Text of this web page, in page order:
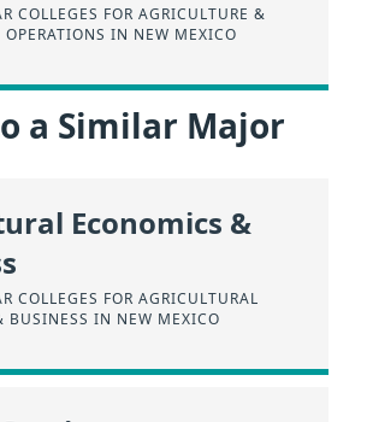
COLLEGES FOR AGRICULTURE &
OPERATIONS IN NEW MEXICO
a Similar Major
Economics &
COLLEGES FOR AGRICULTURAL
BUSINESS IN NEW MEXICO